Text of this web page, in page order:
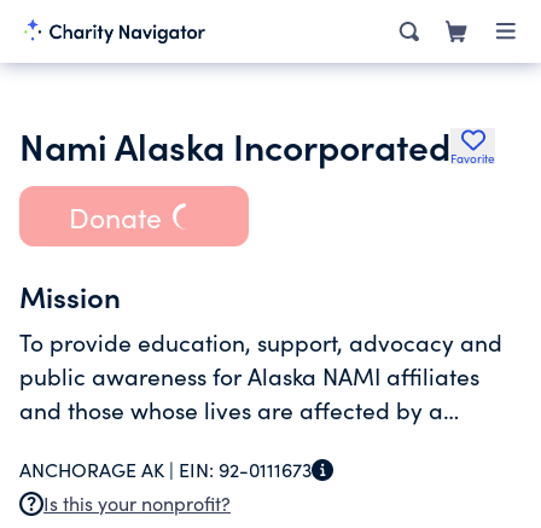
Nami Alaska IncorporatedFavorite
Donate
Mission
To provide education, support, advocacy and
public awareness for Alaska NAMI affiliates
and those whose lives are affected by a
ANCHORAGE AK | EIN: 92-0111673
Is this your nonprofit?